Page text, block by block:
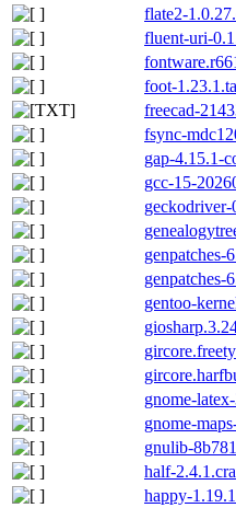
flate2-
fluent-uri-
foot-
freecad-
fsync-
gap-4.15.1-
gcc-15-
geckodriver-
genpatches-
genpatches-
gentoo-
gnome-
gnome-
gnulib-
half-
happy-